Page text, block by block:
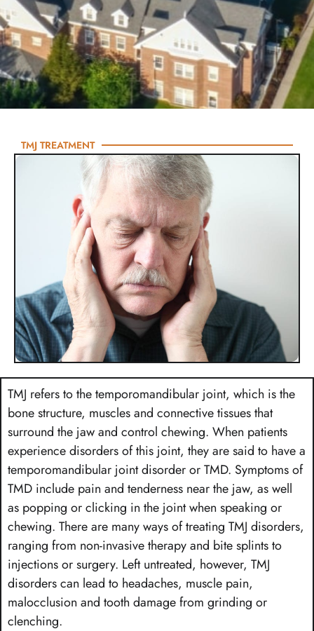
TMJ TREATMENT
TMJ refers to the temporomandibular joint, which is the
bone structure, muscles and connective tissues that
surround the jaw and control chewing. When patients
experience disorders of this joint, they are said to have a
temporomandibular joint disorder or TMD. Symptoms of
TMD include pain and tenderness near the jaw, as well
as popping or clicking in the joint when speaking or
chewing. There are many ways of treating TMJ disorders,
ranging from non-invasive therapy and bite splints to
injections or surgery. Left untreated, however, TMJ
disorders can lead to headaches, muscle pain,
malocclusion and tooth damage from grinding or
clenching.